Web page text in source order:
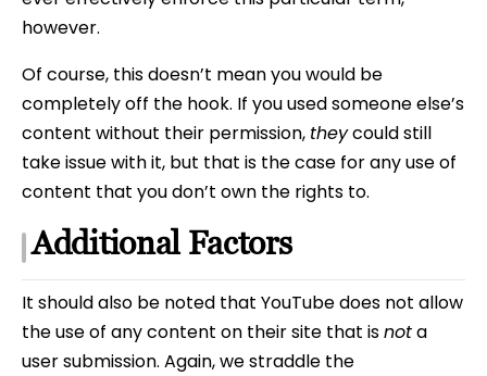
however.
Of course, this doesn’t mean you would be
completely off the hook. If you used someone else’s
content without their permission, theycould still
take issue with it, but that is the case for any use of
content that you don’t own the rights to.
Additional Factors
It should also be noted that YouTube does not allow
the use of any content on their site that isnota
user submission. Again, we straddle the